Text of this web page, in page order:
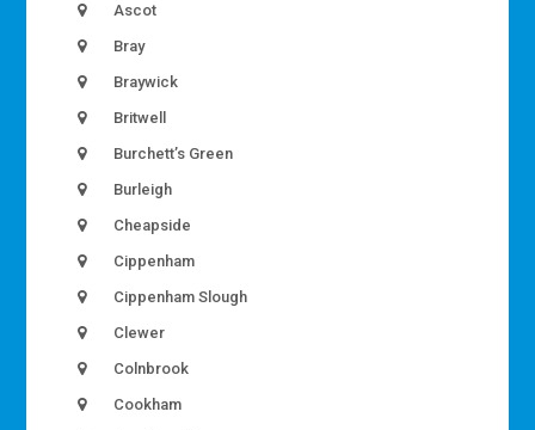
Ascot
Bray
Braywick
Britwell
Burchett’s Green
Burleigh
Cheapside
Cippenham
Cippenham Slough
Clewer
Colnbrook
Cookham